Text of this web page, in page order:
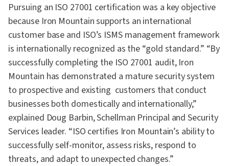
Pursuing an ISO 27001 certification was a key objective
because Iron Mountain supports an international
customer base and ISO’s ISMS management framework
is internationally recognized as the “gold standard.” “By
successfully completing the ISO 27001 audit, Iron
Mountain has demonstrated a mature security system
to prospective and existing customers that conduct
businesses both domestically and internationally,”
explained Doug Barbin, Schellman Principal and Security
Services leader. “ISO certifies Iron Mountain’s ability to
successfully self-monitor, assess risks, respond to
threats, and adapt to unexpected changes.”